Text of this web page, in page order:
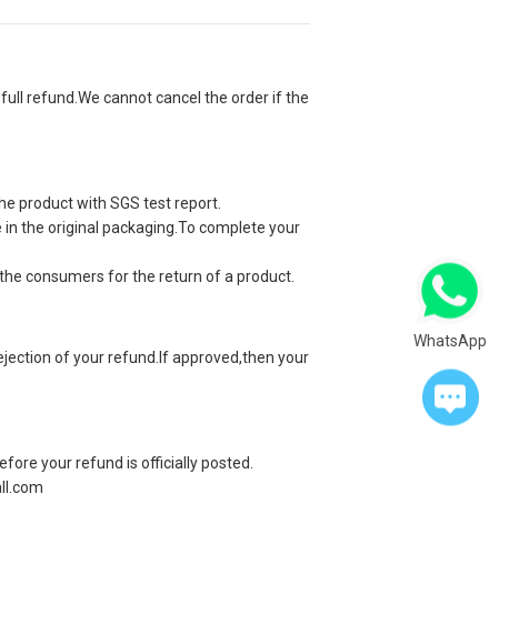
refund.We cannot cancel the order if the
product with SGS test report.
the original packaging.To complete your
consumers for the return of a product.
of your refund.If approved,then your
your refund is officially posted.
WhatsApp